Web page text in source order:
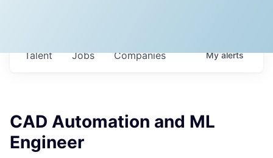
Jobs Companies
Talent Myalerts
CAD Automation and ML
Engineer